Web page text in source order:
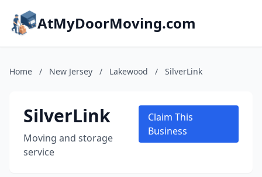
AtMyDoorMoving.com
Home / New Jersey / Lakewood / SilverLink
SilverLink
Moving and storage
service
Claim This
Business